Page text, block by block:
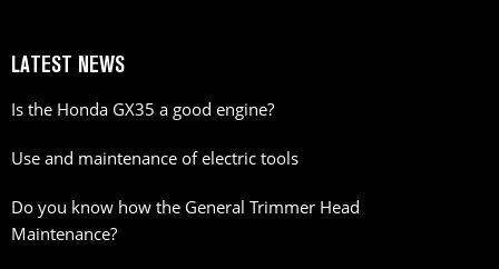
LATEST NEWS
Is the Honda GX35 a good engine?
Use and maintenance of electric tools
Do you know how the General Trimmer Head
Maintenance?